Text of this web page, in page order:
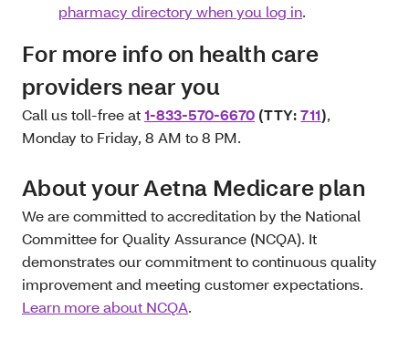
pharmacy directory when you log in.
For more info on health care
providers near you
Call us toll-free at1-833-570-6670 (TTY:711),
Monday to Friday, 8 AM to 8 PM.
About your Aetna Medicare plan
We are committed to accreditation by the National
Committee for Quality Assurance (NCQA). It
demonstrates our commitment to continuous quality
improvement and meeting customer expectations.
Learn more about NCQA.